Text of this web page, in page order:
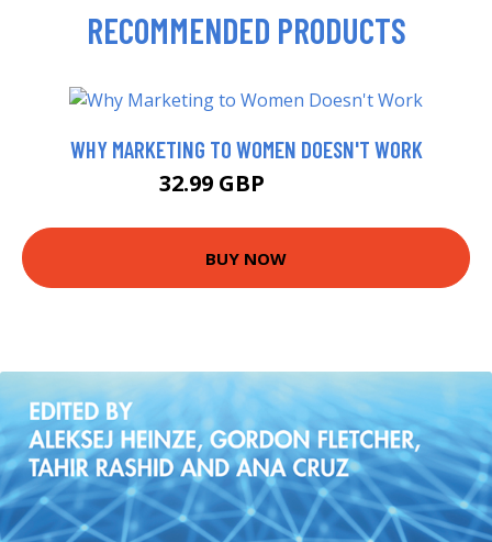
RECOMMENDED PRODUCTS
WHY MARKETING TO WOMEN DOESN'T WORK
32.99 GBP
BUY NOW